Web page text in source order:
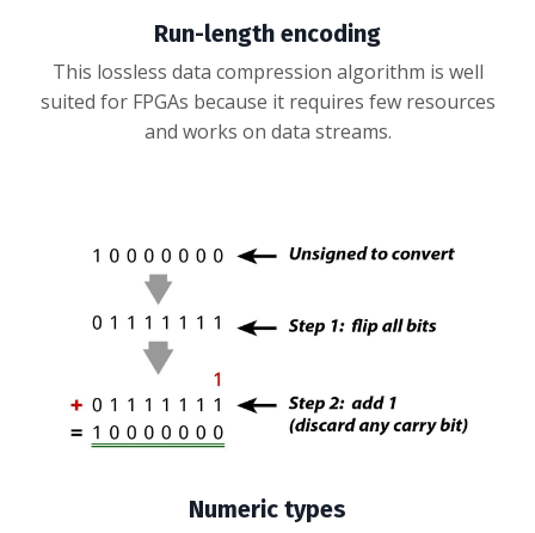
Run-length encoding
This lossless data compression algorithm is well
suited for FPGAs because it requires few resources
and works on data streams.
Numeric types